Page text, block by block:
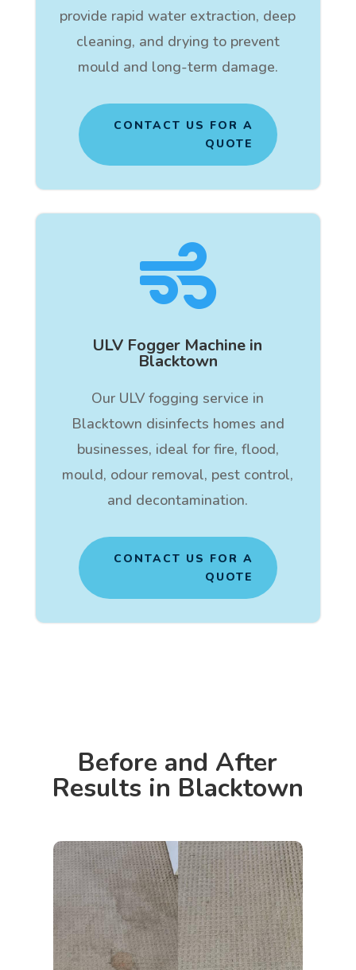
provide rapid water extraction, deep
cleaning, and drying to prevent
mould and long-term damage.
CONTACT US FOR A
QUOTE

ULV Fogger Machine in
Blacktown
Our ULV fogging service in
Blacktown disinfects homes and
businesses, ideal for fire, flood,
mould, odour removal, pest control,
and decontamination.
CONTACT US FOR A
QUOTE
Before and After
Results in Blacktown